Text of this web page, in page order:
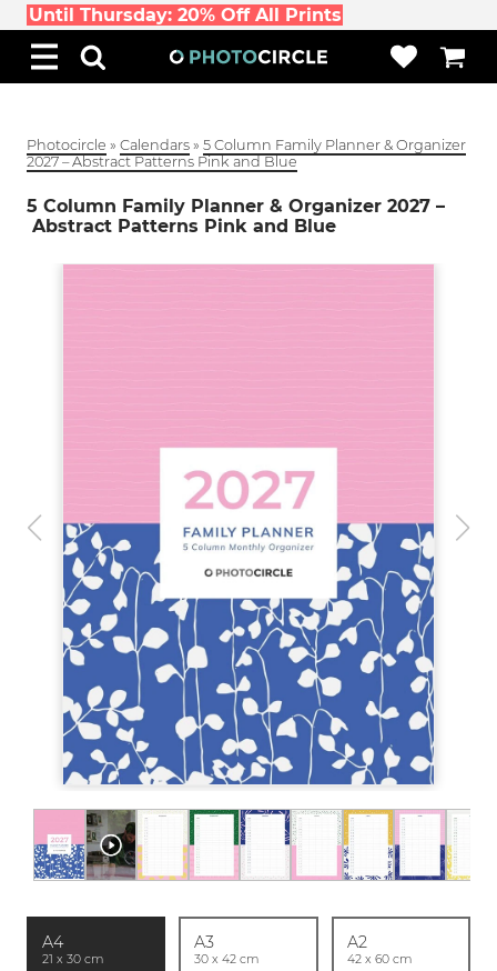
Until Thursday: 20% Off All Prints
Photocircle » Calendars » 5 Column Family Planner & Organizer
2027 – Abstract Patterns Pink and Blue
5 Column Family Planner & Organizer 2027 –
Abstract Patterns Pink and Blue
A4
21 x 30 cm
A3
30 x 42 cm
A2
42 x 60 cm